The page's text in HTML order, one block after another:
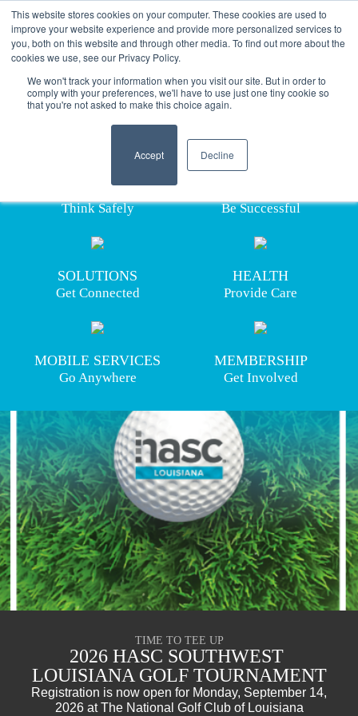
This website stores cookies on your computer. These cookies are used to
improve your website experience and provide more personalized services to
you, both on this website and through other media. To find out more about the
cookies we use, see our Privacy Policy.
We won't track your information when you visit our site. But in order to
comply with your preferences, we'll have to use just one tiny cookie so
that you're not asked to make this choice again.
Decline
ABOUT US
Providing industry solutions for
a safety-focused ecosystem.
training, skills development, occupational health,
building safe workplaces
TRAINING
Think Safely Be Successful
SOLUTIONS
Get Connected
HEALTH
Provide Care
MOBILE SERVICES
Go Anywhere
MEMBERSHIP
Get Involved
TIME TO TEE UP
2026 HASC SOUTHWEST
LOUISIANA GOLF TOURNAMENT
Registration is now open for Monday, September 14,
2026 at The National Golf Club of Louisiana